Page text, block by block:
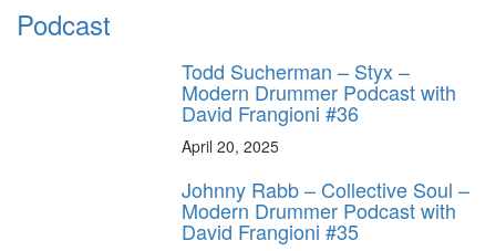
Podcast
Todd Sucherman – Styx –
Modern Drummer Podcast with
David Frangioni #36
April 20, 2025
Johnny Rabb – Collective Soul –
Modern Drummer Podcast with
David Frangioni #35